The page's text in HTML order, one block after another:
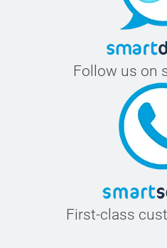
Follow us on
First-class